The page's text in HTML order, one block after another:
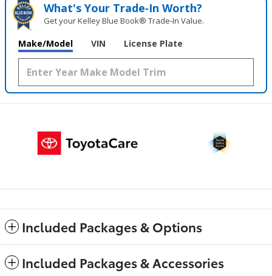
What's Your Trade‑In Worth?
Get your Kelley Blue Book® Trade‑In Value.
Make/Model VIN License Plate
Included Packages & Options
Included Packages & Accessories